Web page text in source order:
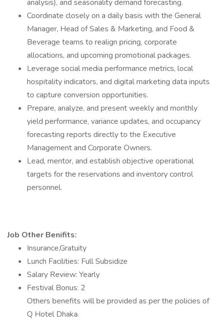
analysis), and seasonality demand forecasting.
Coordinate closely on a daily basis with the General
Manager, Head of Sales & Marketing, and Food &
Beverage teams to realign pricing, corporate
allocations, and upcoming promotional packages.
Leverage social media performance metrics, local
hospitality indicators, and digital marketing data inputs
to capture conversion opportunities.
Prepare, analyze, and present weekly and monthly
yield performance, variance updates, and occupancy
forecasting reports directly to the Executive
Management and Corporate Owners.
Lead, mentor, and establish objective operational
targets for the reservations and inventory control
personnel.
Job Other Benifits:
Insurance,Gratuity
Lunch Facilities: Full Subsidize
Salary Review: Yearly
Festival Bonus: 2
Others benefits will be provided as per the policies of
Q Hotel Dhaka.